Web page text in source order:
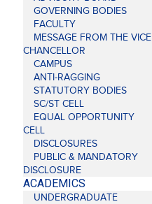
GOVERNING BODIES
FACULTY
MESSAGE FROM THE VICE
CHANCELLOR
CAMPUS
ANTI-RAGGING
STATUTORY BODIES
SC/ST CELL
EQUAL OPPORTUNITY
CELL
DISCLOSURES
PUBLIC & MANDATORY
DISCLOSURE
ACADEMICS
UNDERGRADUATE